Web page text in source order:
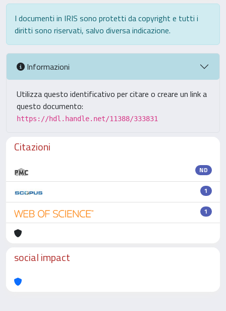
I documenti in IRIS sono protetti da copyright e tutti i
diritti sono riservati, salvo diversa indicazione.
Informazioni
Utilizza questo identificativo per citare o creare un link a
questo documento:
https://hdl.handle.net/11388/333831
Citazioni
ND
1
1
social impact